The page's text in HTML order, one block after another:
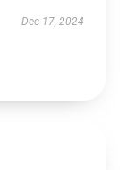
Dec 17, 2024